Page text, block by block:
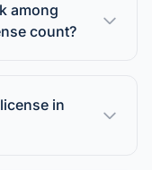
among
count?
in